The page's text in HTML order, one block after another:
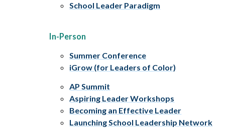
School Leader Paradigm
In-Person
Summer Conference
iGrow (for Leaders of Color)
AP Summit
Aspiring Leader Workshops
Becoming an Effective Leader
Launching School Leadership Network